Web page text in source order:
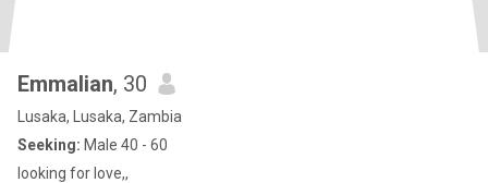
Emmalian, 30
Lusaka, Lusaka, Zambia
Seeking: Male 40 - 60
looking for love,,